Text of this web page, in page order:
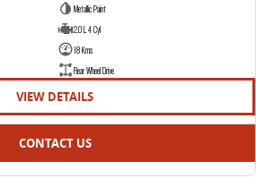
Metallic Paint
2.0 L 4 Cyl
18 Kms
Rear Wheel Drive
VIEW DETAILS
CONTACT US